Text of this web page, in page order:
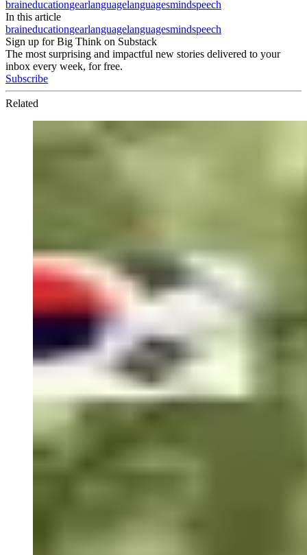
braineducationgearlanguagelanguagesmindspeech
In this article
braineducationgearlanguagelanguagesmindspeech
Sign up for Big Think on Substack
The most surprising and impactful new stories delivered to your
inbox every week, for free.
Subscribe
Related